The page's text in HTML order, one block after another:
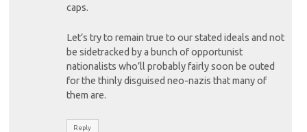
caps.
Let’s try to remain true to our stated ideals and not
be sidetracked by a bunch of opportunist
nationalists who’ll probably fairly soon be outed
for the thinly disguised neo-nazis that many of
them are.
Reply